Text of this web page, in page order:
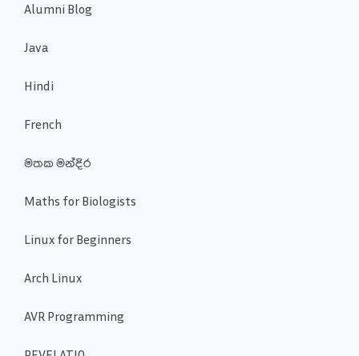
Alumni Blog
Java
Hindi
French
මතක මන්දිර
Maths for Biologists
Linux for Beginners
Arch Linux
AVR Programming